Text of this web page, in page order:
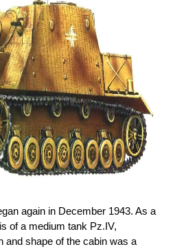
again in December 1943. As a
of a medium tank Pz.IV,
and shape of the cabin was a